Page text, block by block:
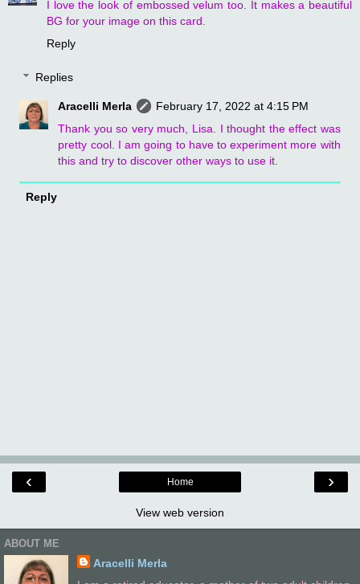
I love the look of embossed velum too. It makes a beautiful
BG for your image on this card.
Reply
Replies
Aracelli Merla
February 17, 2022 at 4:15 PM
Thank you so very much, Lisa. I thought the effect was
pretty cool. I am going to have to experiment more with
this and try to discover other ways to use it.
Reply
‹ ›
Home
View web version
ABOUT ME
Aracelli Merla